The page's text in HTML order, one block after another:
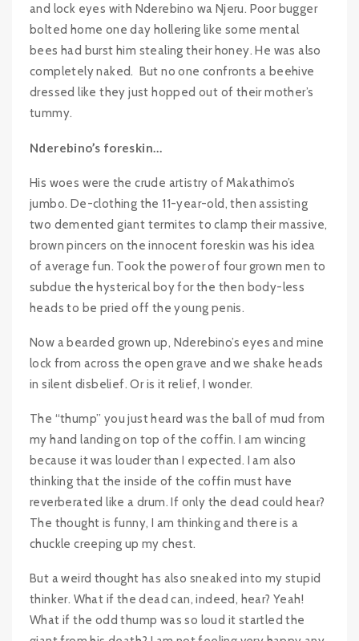
and lock eyes with Nderebino wa Njeru. Poor bugger
bolted home one day hollering like some mental
bees had burst him stealing their honey. He was also
completely naked. But no one confronts a beehive
dressed like they just hopped out of their mother’s
tummy.
Nderebino’s foreskin…
His woes were the crude artistry of Makathimo’s
jumbo. De-clothing the 11-year-old, then assisting
two demented giant termites to clamp their massive,
brown pincers on the innocent foreskin was his idea
of average fun. Took the power of four grown men to
subdue the hysterical boy for the then body-less
heads to be pried off the young penis.
Now a bearded grown up, Nderebino’s eyes and mine
lock from across the open grave and we shake heads
in silent disbelief. Or is it relief, I wonder.
The “thump” you just heard was the ball of mud from
my hand landing on top of the coffin. I am wincing
because it was louder than I expected. I am also
thinking that the inside of the coffin must have
reverberated like a drum. If only the dead could hear?
The thought is funny, I am thinking and there is a
chuckle creeping up my chest.
But a weird thought has also sneaked into my stupid
thinker. What if the dead can, indeed, hear? Yeah!
What if the odd thump was so loud it startled the